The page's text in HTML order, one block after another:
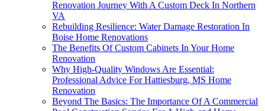
Renovation Journey With A Custom Deck In Northern
VA
Rebuilding Resilience: Water Damage Restoration In
Boise Home Renovations
The Benefits Of Custom Cabinets In Your Home
Renovation
Why High-Quality Windows Are Essential:
Professional Advice For Hattiesburg, MS Home
Renovation
Beyond The Basics: The Importance Of A Commercial